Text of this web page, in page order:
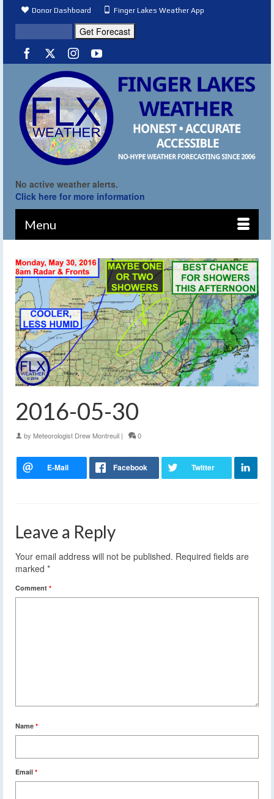
Donor Dashboard Finger Lakes Weather App
No active weather alerts.
Click here for more information
Menu
2016-05-30
by Meteorologist Drew Montreuil | 0
Leave a Reply
Your email address will not be published. Required fields are
marked *
Comment *
Name *
Email *